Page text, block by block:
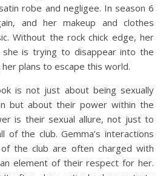
robe and negligee. In season 6
and her makeup and clothes
Without the rock chick edge, her
she is trying to disappear into the
plans to escape this world.
is not just about being sexually
but about their power within the
is their sexual allure, not just to
the club. Gemma’s interactions
the club are often charged with
element of their respect for her.